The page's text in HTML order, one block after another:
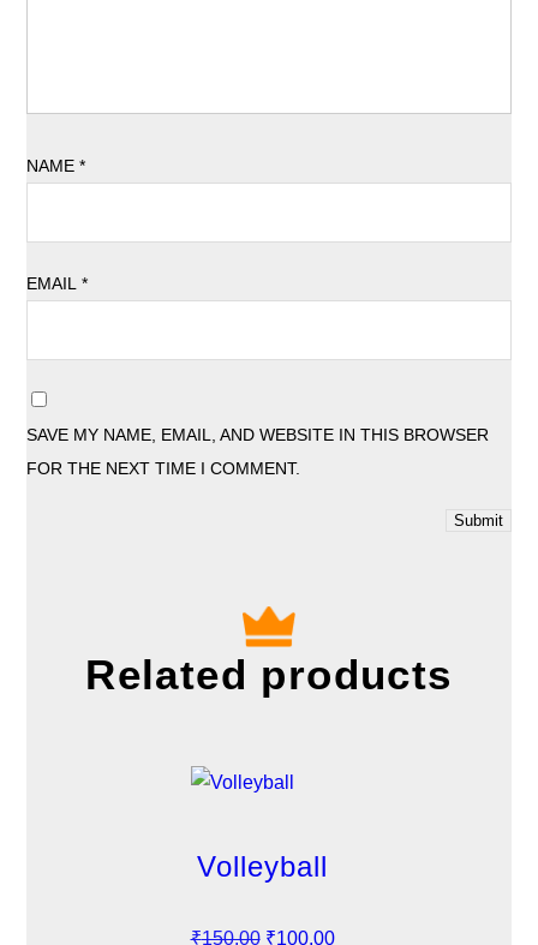
NAME *
EMAIL *
SAVE MY NAME, EMAIL, AND WEBSITE IN THIS BROWSER
FOR THE NEXT TIME I COMMENT.
Related products
Volleyball
₹150.00 O
₹100.00C